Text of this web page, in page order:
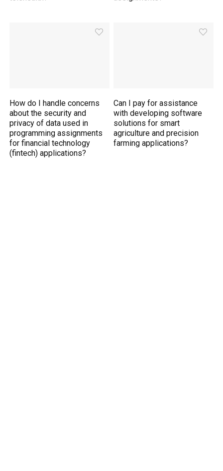
How do I handle concerns
about the security and
privacy of data used in
programming assignments
for financial technology
(fintech) applications?
Can I pay for assistance
with developing software
solutions for smart
agriculture and precision
farming applications?